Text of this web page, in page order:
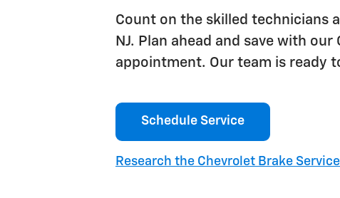
Count on the skilled technicians
NJ. Plan ahead and save with
appointment. Our team is ready
Schedule Service
Research the Chevrolet Brake